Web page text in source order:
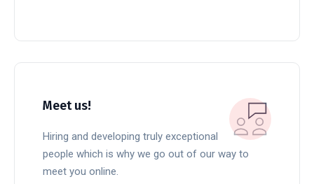
Meet us!
Hiring and developing truly exceptional
people which is why we go out of our way to
meet you online.